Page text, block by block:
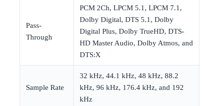
Pass-
Through
PCM 2Ch, LPCM 5.1, LPCM 7.1,
Dolby Digital, DTS 5.1, Dolby
Digital Plus, Dolby TrueHD, DTS-
HD Master Audio, Dolby Atmos, and
DTS:X
Sample Rate
32 kHz, 44.1 kHz, 48 kHz, 88.2
kHz, 96 kHz, 176.4 kHz, and 192
kHz